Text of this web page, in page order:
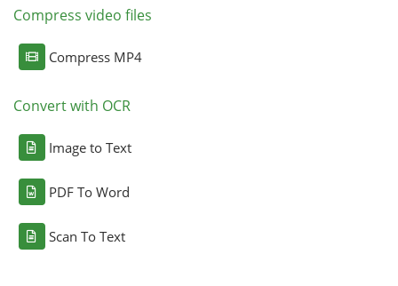
Compress video files
Compress MP4
Convert with OCR
Image to Text
PDF To Word
Scan To Text